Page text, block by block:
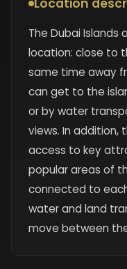
Location
The Dubai Islands
location: close to
same time away
can get to the
or by water
views. In addition,
access to key
popular areas of
connected to
water and land
move between